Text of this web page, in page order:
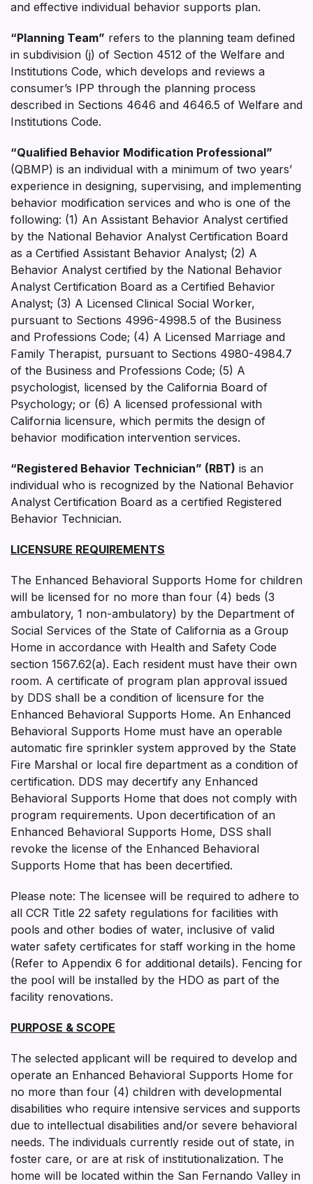
and effective individual behavior supports plan.
“Planning Team” refers to the planning team defined
in subdivision (j) of Section 4512 of the Welfare and
Institutions Code, which develops and reviews a
consumer’s IPP through the planning process
described in Sections 4646 and 4646.5 of Welfare and
Institutions Code.
“Qualified Behavior Modification Professional”
(QBMP) is an individual with a minimum of two years’
experience in designing, supervising, and implementing
behavior modification services and who is one of the
following: (1) An Assistant Behavior Analyst certified
by the National Behavior Analyst Certification Board
as a Certified Assistant Behavior Analyst; (2) A
Behavior Analyst certified by the National Behavior
Analyst Certification Board as a Certified Behavior
Analyst; (3) A Licensed Clinical Social Worker,
pursuant to Sections 4996-4998.5 of the Business
and Professions Code; (4) A Licensed Marriage and
Family Therapist, pursuant to Sections 4980-4984.7
of the Business and Professions Code; (5) A
psychologist, licensed by the California Board of
Psychology; or (6) A licensed professional with
California licensure, which permits the design of
behavior modification intervention services.
“Registered Behavior Technician” (RBT) is an
individual who is recognized by the National Behavior
Analyst Certification Board as a certified Registered
Behavior Technician.
LICENSURE REQUIREMENTS
The Enhanced Behavioral Supports Home for children
will be licensed for no more than four (4) beds (3
ambulatory, 1 non-ambulatory) by the Department of
Social Services of the State of California as a Group
Home in accordance with Health and Safety Code
section 1567.62(a). Each resident must have their own
room. A certificate of program plan approval issued
by DDS shall be a condition of licensure for the
Enhanced Behavioral Supports Home. An Enhanced
Behavioral Supports Home must have an operable
automatic fire sprinkler system approved by the State
Fire Marshal or local fire department as a condition of
certification. DDS may decertify any Enhanced
Behavioral Supports Home that does not comply with
program requirements. Upon decertification of an
Enhanced Behavioral Supports Home, DSS shall
revoke the license of the Enhanced Behavioral
Supports Home that has been decertified.
Please note: The licensee will be required to adhere to
all CCR Title 22 safety regulations for facilities with
pools and other bodies of water, inclusive of valid
water safety certificates for staff working in the home
(Refer to Appendix 6 for additional details). Fencing for
the pool will be installed by the HDO as part of the
facility renovations.
PURPOSE & SCOPE
The selected applicant will be required to develop and
operate an Enhanced Behavioral Supports Home for
no more than four (4) children with developmental
disabilities who require intensive services and supports
due to intellectual disabilities and/or severe behavioral
needs. The individuals currently reside out of state, in
foster care, or are at risk of institutionalization. The
home will be located within the San Fernando Valley in